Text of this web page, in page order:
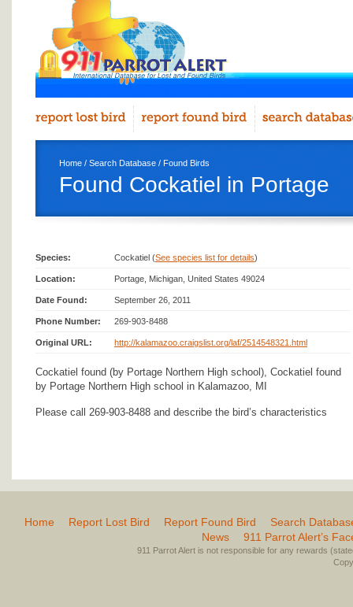
Home / Search Database / Found Birds
Found Cockatiel in Portage
Species: Cockatiel (See species list for details)
Location: Portage, Michigan, United States 49024
Date Found: September 26, 2011
Phone Number: 269-903-8488
Original URL: http://kalamazoo.craigslist.org/laf/2514548321.html
Cockatiel found (by Portage Northern High school), Cockatiel found
by Portage Northern High school in Kalamazoo, MI
Please call 269-903-8488 and describe the bird’s characteristics
Home Report Lost Bird Report Found Bird
Search
News
911 Parrot Alert’s
911 Parrot Alert is not responsible for any rewards